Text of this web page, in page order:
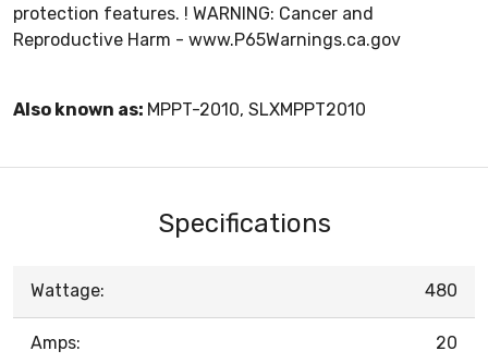
protection features. ! WARNING: Cancer and
Reproductive Harm - www.P65Warnings.ca.gov
Also known as: MPPT-2010, SLXMPPT2010
Specifications
Wattage: 480
Amps: 20